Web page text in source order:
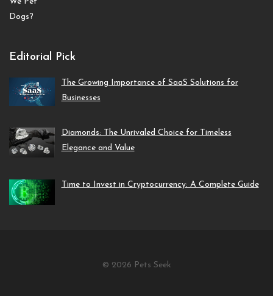
Editorial Pick
The Growing Importance of SaaS Solutions for
Businesses
Diamonds: The Unrivaled Choice for Timeless
Elegance and Value
Time to Invest in Cryptocurrency: A Complete Guide
© 2026 Pets Seek